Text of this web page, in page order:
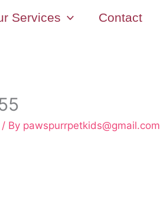
Services Contact
/ By pawspurrpetkids@gmail.com